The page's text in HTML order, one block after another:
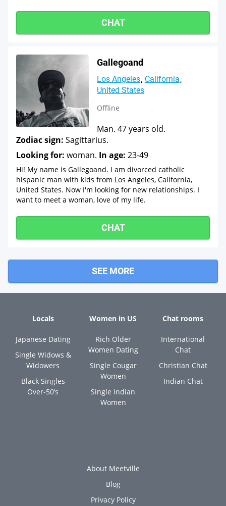
CHAT
Gallegoand
Los Angeles California
United States
Offline
Man. 47 years old.
Zodiac sign: Sagittarius.
Looking for: woman. In age: 23-49
Hi! My name is Gallegoand. I am divorced catholic
hispanic man with kids from Los Angeles, California,
United States. Now I'm looking for new relationships. I
want to meet a woman, love of my life.
CHAT
SEE MORE
Locals
Japanese Dating
Single Widows &
Widowers
Black Singles
Over-50’s
Women in US
Rich Older
Women Dating
Single Cougar
Women
Single Indian
Women
Chat rooms
International
Chat
Christian Chat
Indian Chat
About Meetville
Blog
Privacy Policy